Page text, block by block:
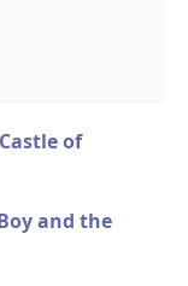
of
and the